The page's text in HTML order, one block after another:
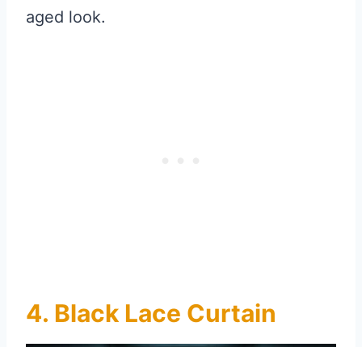
aged look.
4. Black Lace Curtain